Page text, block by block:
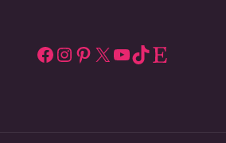
Facebook
Instagram
Pinterest
X YouTube
TikTok
Etsy